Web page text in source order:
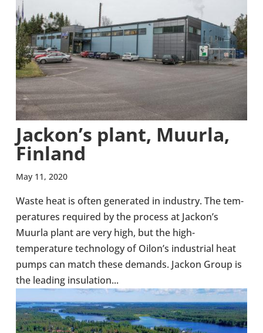
Jackon’s plant, Muurla,
Finland
May 11, 2020
Waste heat is often gen­er­ated in industry. The tem­
per­at­ures required by the process at Jackon’s
Muurla plant are very high, but the high-​
temperature tech­no­logy of Oilon’s indus­trial heat
pumps can match these demands. Jackon Group is
the leading insu­la­tion...